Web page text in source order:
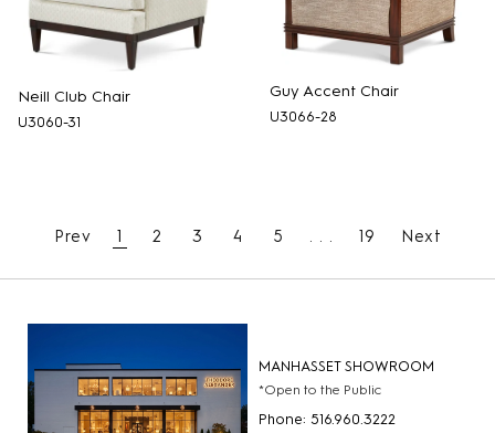
Neill Club Chair
U3060-31
Guy Accent Chair
U3066-28
Prev 1 2 3 4 5 . . . 19 Next
MANHASSET SHOWROOM
*Open to the Public
Phone: 516.960.3222